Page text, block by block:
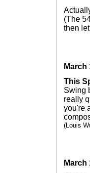
(The
then
March
This
Swing
really
you're
(Louis
March